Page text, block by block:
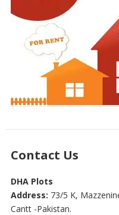
Contact Us
DHA Plots
Address: 73/5 K,
Cantt -Pakistan.